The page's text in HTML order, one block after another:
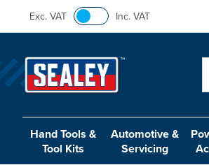
Exc. VAT Inc. VAT
Hand Tools &
Tool Kits
Automotive &
Servicing